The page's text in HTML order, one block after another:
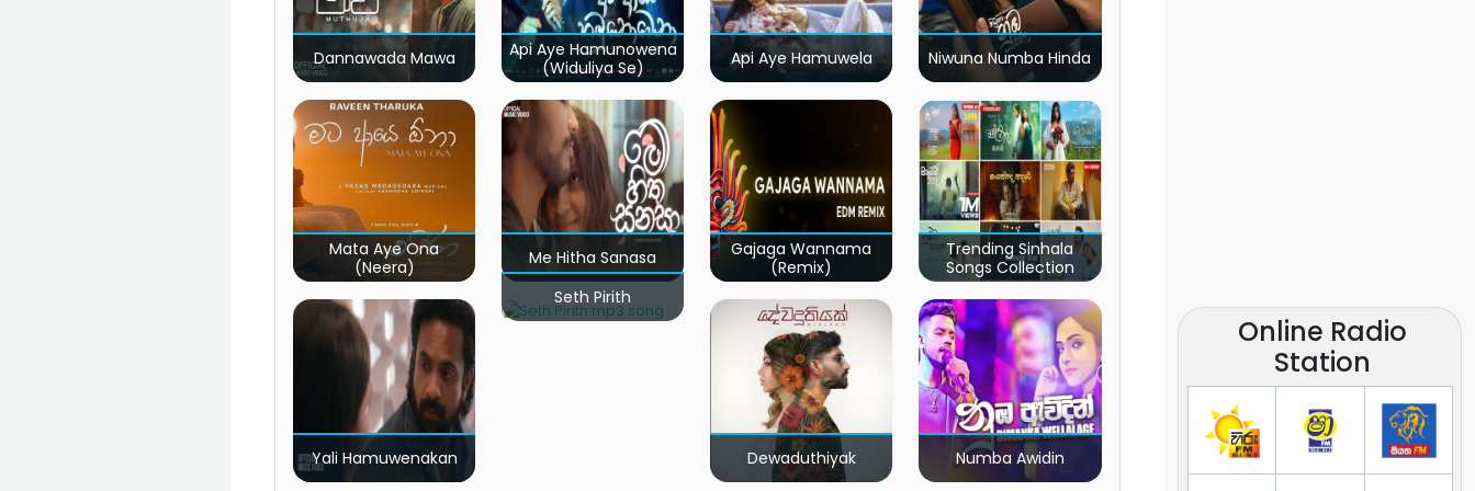
Dannawada Mawa
Api Aye Hamunowena
(Widuliya Se)
Api Aye Hamuwela Niwuna Numba Hinda
Mata Aye Ona
(Neera)
Me Hitha Sanasa
Gajaga Wannama
(Remix)
Trending Sinhala
Songs Collection
Yali Hamuwenakan
Seth Pirith
Dewaduthiyak Numba Awidin
Online Radio
Station